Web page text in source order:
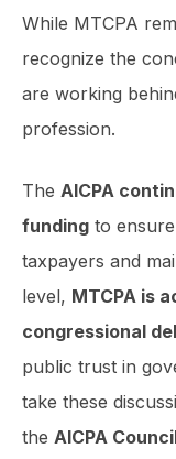
While MTCPA
recognize the
are working
profession.
The AICPA
funding to
taxpayers and
level, MTCPA is
congressional
public trust in
take these
the AICPA